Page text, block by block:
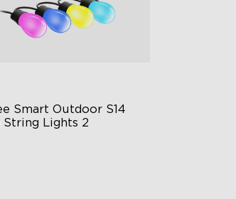
Smart Outdoor S14
String Lights 2